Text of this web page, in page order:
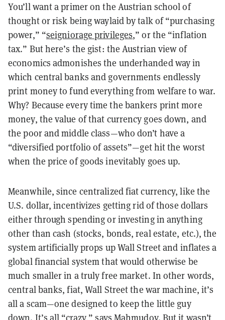
You’ll want a primer on the Austrian school of
thought or risk being waylaid by talk of “purchasing
power,” “seigniorage privileges,” or the “inflation
tax.” But here’s the gist: the Austrian view of
economics admonishes the underhanded way in
which central banks and governments endlessly
print money to fund everything from welfare to war.
Why? Because every time the bankers print more
money, the value of that currency goes down, and
the poor and middle class—who don’t have a
“diversified portfolio of assets”—get hit the worst
when the price of goods inevitably goes up.
Meanwhile, since centralized fiat currency, like the
U.S. dollar, incentivizes getting rid of those dollars
either through spending or investing in anything
other than cash (stocks, bonds, real estate, etc.), the
system artificially props up Wall Street and inflates a
global financial system that would otherwise be
much smaller in a truly free market. In other words,
central banks, fiat, Wall Street the war machine, it’s
all a scam—one designed to keep the little guy